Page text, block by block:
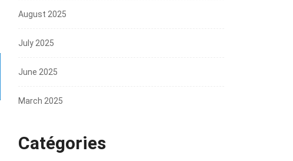
August 2025
July 2025
June 2025
March 2025
Catégories